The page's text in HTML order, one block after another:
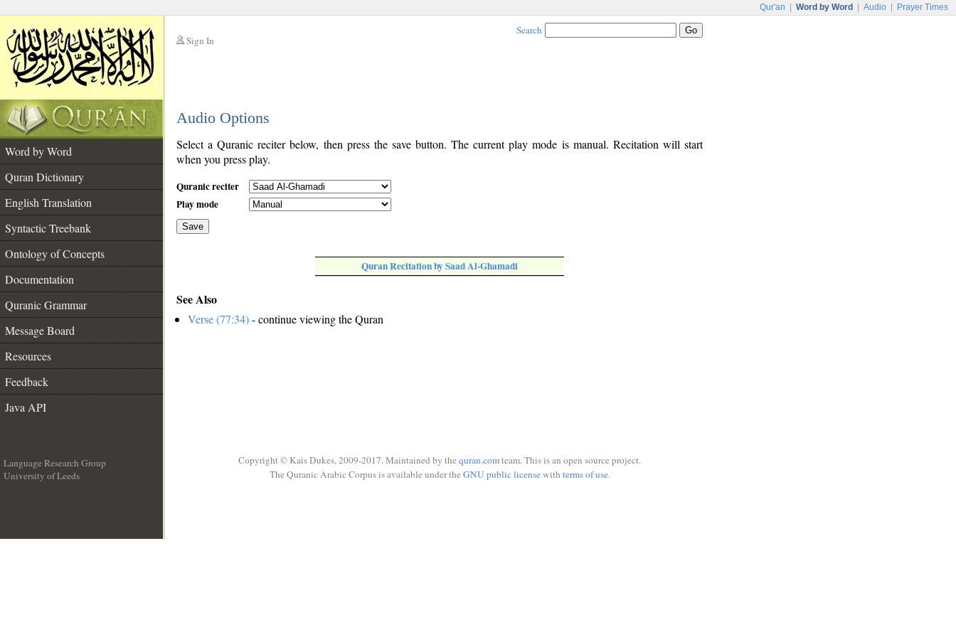
Qur'an Word by Word Audio Prayer Times
Sign In
Search
Audio Options
Word by Word
Quran Dictionary
English Translation
Syntactic Treebank
Ontology of Concepts
Documentation
Quranic Grammar
Message Board
Resources
Feedback
Java API
Select a Quranic reciter below, then press the save button. The current play mode is manual. Recitation will start
when you press play.
Quranic reciter
Play mode
Save
Quran Recitation by Saad Al-Ghamadi
See Also
Verse (77:34)- continue viewing the Quran
Language Research Group
University of Leeds
Copyright © Kais Dukes, 2009-2017. Maintained by the quran.comteam. This is an open source project.
The Quranic Arabic Corpus is available under the GNU public licensewith terms of use.